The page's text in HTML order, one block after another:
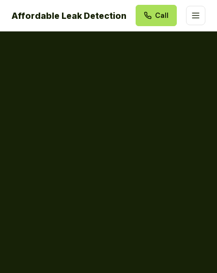
Affordable Leak Detection Call